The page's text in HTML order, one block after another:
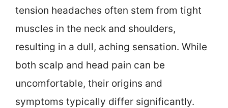
tension headaches often stem from tight
muscles in the neck and shoulders,
resulting in a dull, aching sensation. While
both scalp and head pain can be
uncomfortable, their origins and
symptoms typically differ significantly.